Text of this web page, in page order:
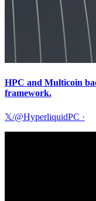
HPC and Multicoin
framework.
𝕏/@HyperliquidPC ·